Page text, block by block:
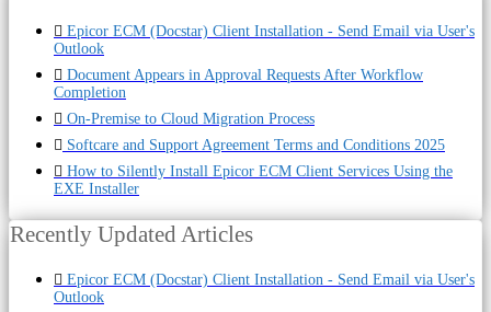
Epicor ECM (Docstar) Client Installation - Send Email via User's
Outlook
Document Appears in Approval Requests After Workflow
Completion
On-Premise to Cloud Migration Process
Softcare and Support Agreement Terms and Conditions 2025
How to Silently Install Epicor ECM Client Services Using the
EXE Installer
Recently Updated Articles
Epicor ECM (Docstar) Client Installation - Send Email via User's
Outlook